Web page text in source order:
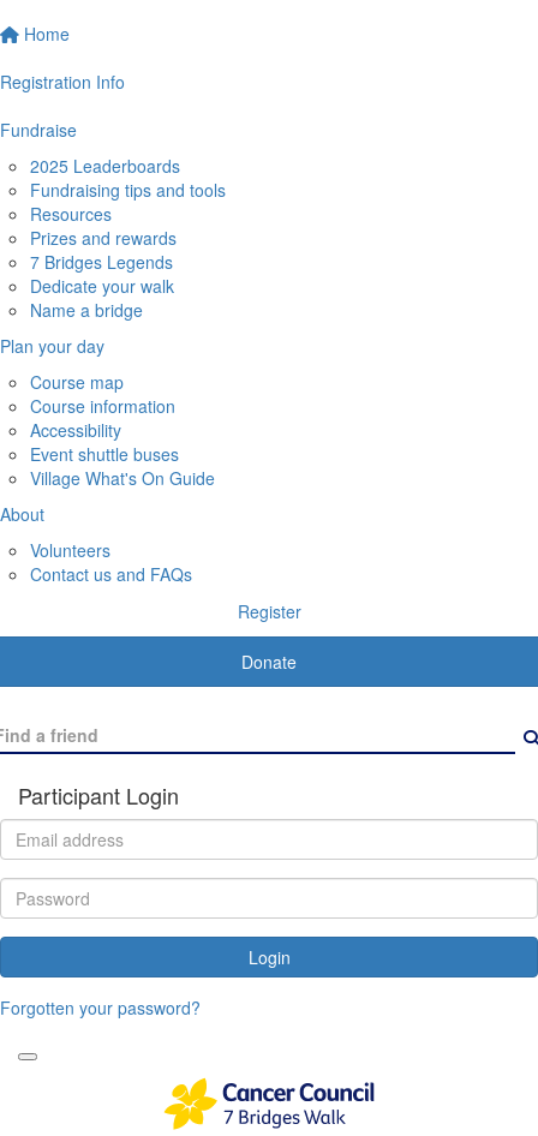
Home
Registration Info
Fundraise
2025 Leaderboards
Fundraising tips and tools
Resources
Prizes and rewards
7 Bridges Legends
Dedicate your walk
Name a bridge
Plan your day
Course map
Course information
Accessibility
Event shuttle buses
Village What's On Guide
About
Volunteers
Contact us and FAQs
Register
Donate
Participant Login
Login
Forgotten your password?